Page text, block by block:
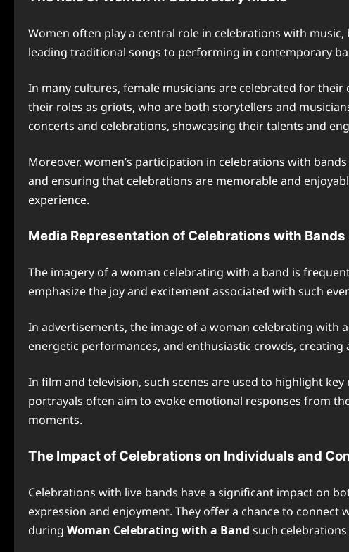
Women often play a central role in celebrations with
leading traditional songs to performing in contemporary
In many cultures, female musicians are celebrated for
their roles as griots, who are both storytellers and
concerts and celebrations, showcasing their talents and
Moreover, women’s participation in celebrations with
and ensuring that celebrations are memorable and
experience.
Media Representation of Celebrations with Bands
The imagery of a woman celebrating with a band is
emphasize the joy and excitement associated with such
In advertisements, the image of a woman celebrating with
energetic performances, and enthusiastic crowds,
In film and television, such scenes are used to highlight
portrayals often aim to evoke emotional responses from
moments.
The Impact of Celebrations on Individuals and
Celebrations with live bands have a significant impact on
expression and enjoyment. They offer a chance to
during Woman Celebrating with a Band such